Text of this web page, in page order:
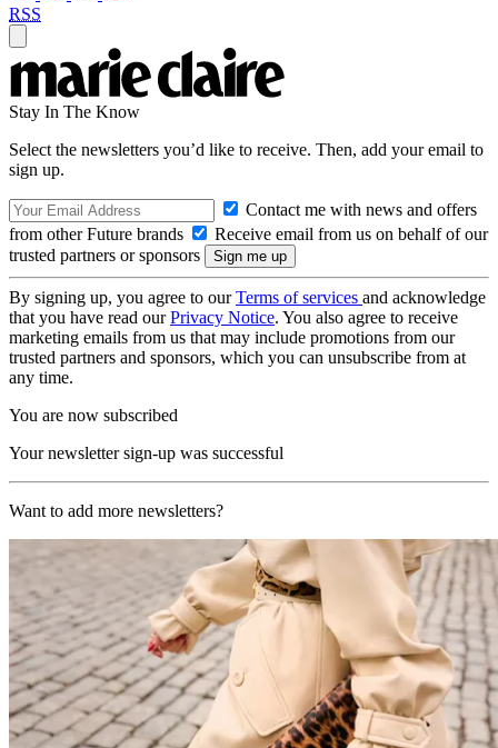
RSS
Stay In The Know
Select the newsletters you’d like to receive. Then, add your email to
sign up.
Contact me with news and offers
from other Future brands
Receive email from us on behalf of our
trusted partners or sponsors
By signing up, you agree to ourTerms of services and acknowledge
that you have read ourPrivacy Notice. You also agree to receive
marketing emails from us that may include promotions from our
trusted partners and sponsors, which you can unsubscribe from at
any time.
You are now subscribed
Your newsletter sign-up was successful
Want to add more newsletters?